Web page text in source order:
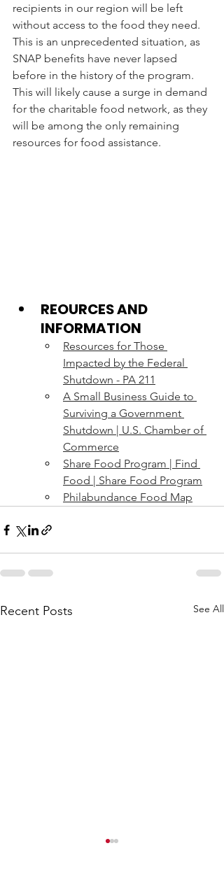
recipients in our region will be left
without access to the food they need.
This is an unprecedented situation, as
SNAP benefits have never lapsed
before in the history of the program.
This will likely cause a surge in demand
for the charitable food network, as they
will be among the only remaining
resources for food assistance.
REOURCES AND
INFORMATION
Resources for Those
Impacted by the Federal
Shutdown - PA 211
A Small Business Guide to
Surviving a Government
Shutdown | U.S. Chamber of
Commerce
Share Food Program | Find
Food | Share Food Program
Philabundance Food Map
Recent Posts See All